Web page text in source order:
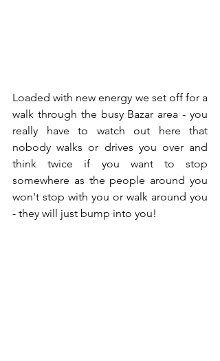
Loaded with new energy we set off for a
walk through the busy Bazar area - you
really have to watch out here that
nobody walks or drives you over and
think twice if you want to stop
somewhere as the people around you
won't stop with you or walk around you
- they will just bump into you!